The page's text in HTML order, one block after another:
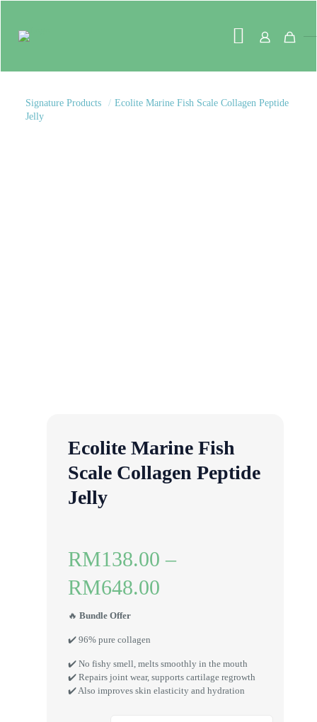
Signature Products / Ecolite Marine Fish Scale Collagen Peptide
Jelly
Ecolite Marine Fish
Scale Collagen Peptide
Jelly
RM138.00 –
RM648.00
🔥 Bundle Offer
✔️ 96% pure collagen
✔️ No fishy smell, melts smoothly in the mouth
✔️ Repairs joint wear, supports cartilage regrowth
✔️ Also improves skin elasticity and hydration